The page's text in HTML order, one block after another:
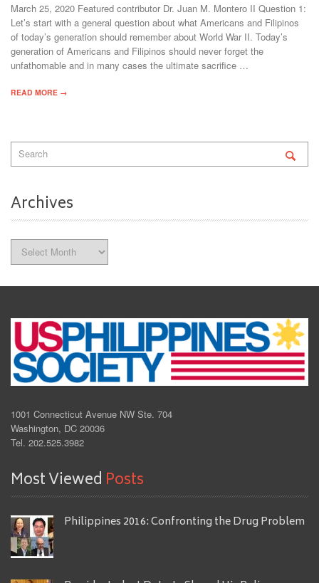
March 25, 2020 Featured contributor Dr. Juan M. Montero II Question 1:
Let’s start with a general question about what Americans and Filipinos
of today’s generation should remember about World War II. Today’s
generation of Americans and Filipinos should never forget the
unfathomable and in many cases the ultimate sacrifice …
READ MORE →
Archives
1001 Connecticut Avenue NW Ste. 704
Washington, DC 20036
Tel. 202.525.3982
Most Viewed Posts
Philippines 2016: Confronting the Drug Problem